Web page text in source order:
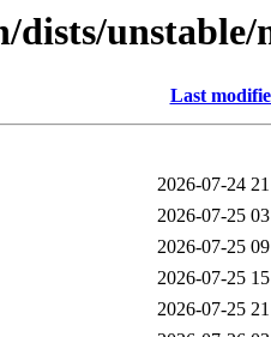
dists/
Last
2026-07-24
2026-07-25
2026-07-25
2026-07-25
2026-07-25